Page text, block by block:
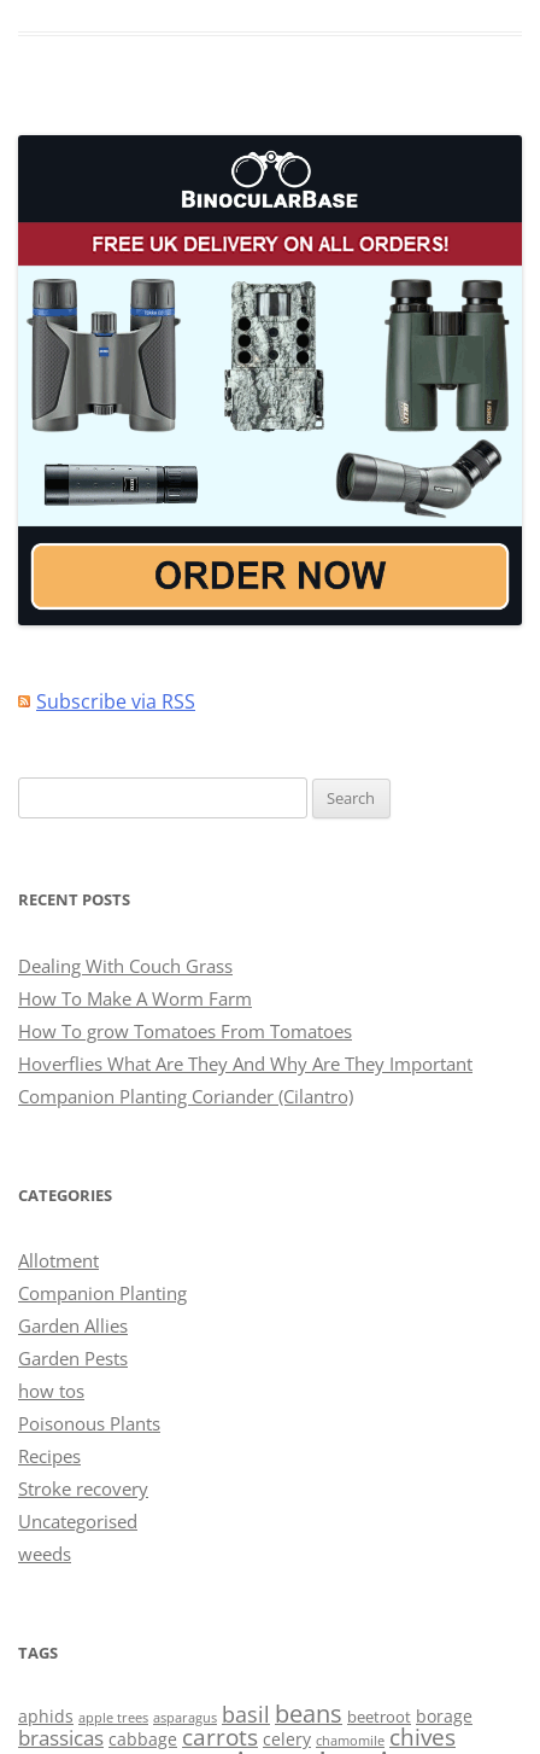
Subscribe via RSS
for:
RECENT POSTS
Dealing With Couch Grass
How To Make A Worm Farm
How To grow Tomatoes From Tomatoes
Hoverflies What Are They And Why Are They Important
Companion Planting Coriander (Cilantro)
CATEGORIES
Allotment
Companion Planting
Garden Allies
Garden Pests
how tos
Poisonous Plants
Recipes
Stroke recovery
Uncategorised
weeds
TAGS
aphids apple trees asparagus basil beans beetroot borage
brassicas cabbage carrots celery chamomile chives